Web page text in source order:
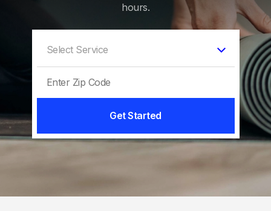
hours.
Get Started